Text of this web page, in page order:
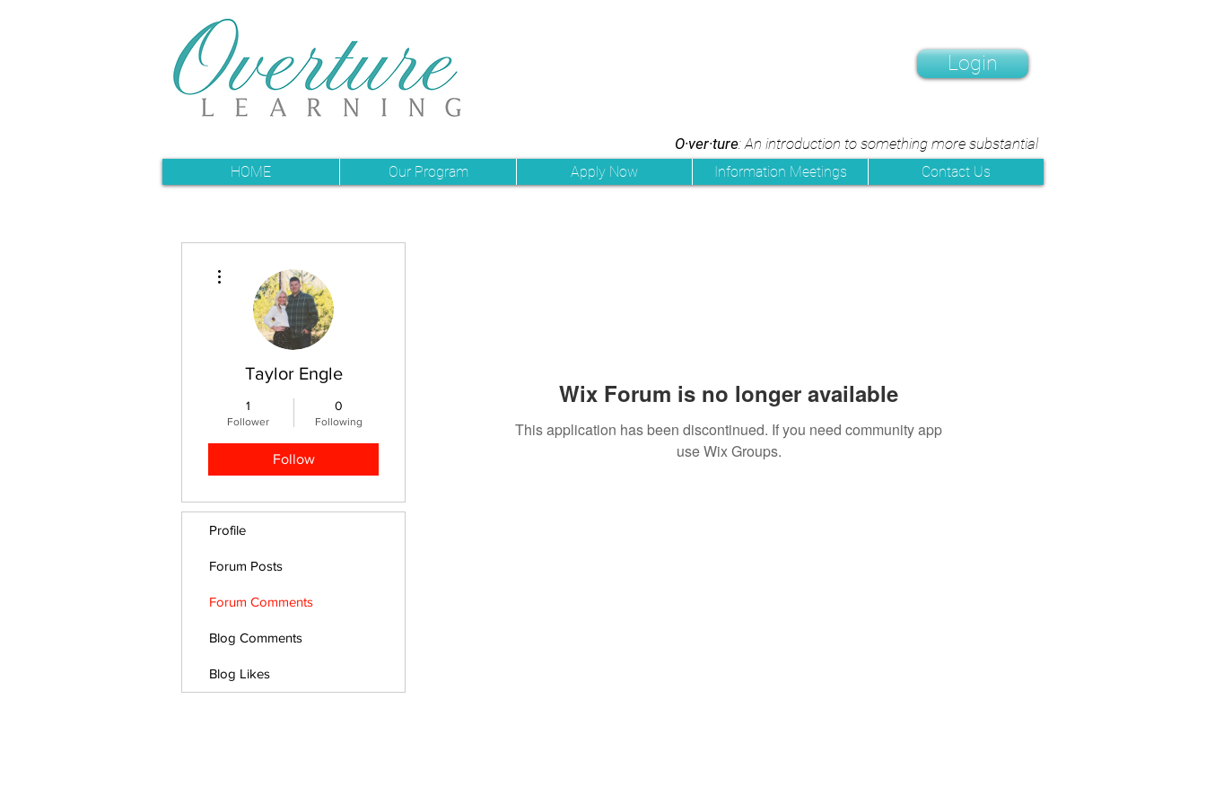
Login
O·ver·ture: An introduction to something more substantial
HOME Our Program Apply Now Information Meetings Contact Us
Wix Forum is no longer available
This application has been discontinued. If you need community app
use Wix Groups.
Taylor Engle
1
Follower
0
Following
Follow
Profile
Forum Posts
Forum Comments
Blog Comments
Blog Likes